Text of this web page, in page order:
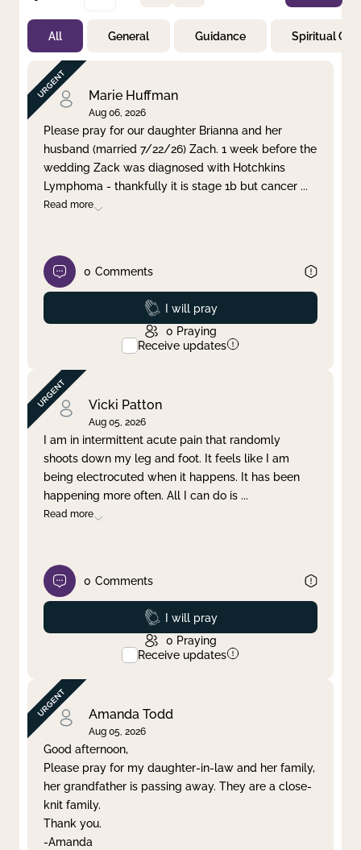
Not Prayed
By Priority
By Category
By Day
Clear filter Apply
All General Guidance Spiritual
Marie Huffman
Aug 06, 2026
Please pray for our daughter Brianna and her
husband (married 7/22/26) Zach. 1 week before the
wedding Zack was diagnosed with Hotchkins
Lymphoma - thankfully it is stage 1b but cancer ...
Read more
0 Comments
Prayed
I will pray
0 Praying
Receive updates
Vicki Patton
Aug 05, 2026
I am in intermittent acute pain that randomly
shoots down my leg and foot. It feels like I am
being electrocuted when it happens. It has been
happening more often. All I can do is ...
Read more
0 Comments
Prayed
I will pray
0 Praying
Receive updates
Amanda Todd
Aug 05, 2026
Good afternoon,
Please pray for my daughter-in-law and her family,
her grandfather is passing away. They are a close-
knit family.
Thank you.
-Amanda